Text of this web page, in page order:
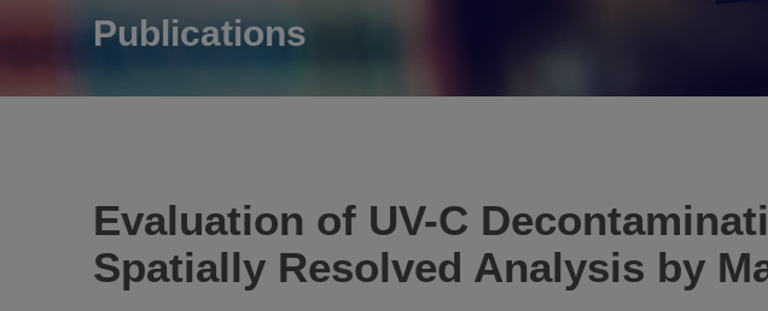
Publications
Evaluation of UV-C
Spatially Resolved Analysis by